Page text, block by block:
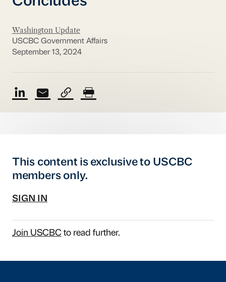
Washington Update
USCBC Government Affairs
September 13, 2024
This content is exclusive to USCBC
members only.
SIGN IN
Join USCBCto read further.